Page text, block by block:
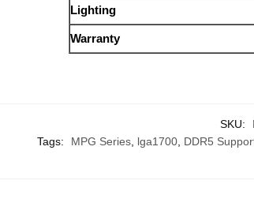
Lighting
Warranty
SKU:
Tags:
MPG Series, lga1700, DDR5